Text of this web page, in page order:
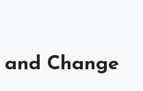
Change